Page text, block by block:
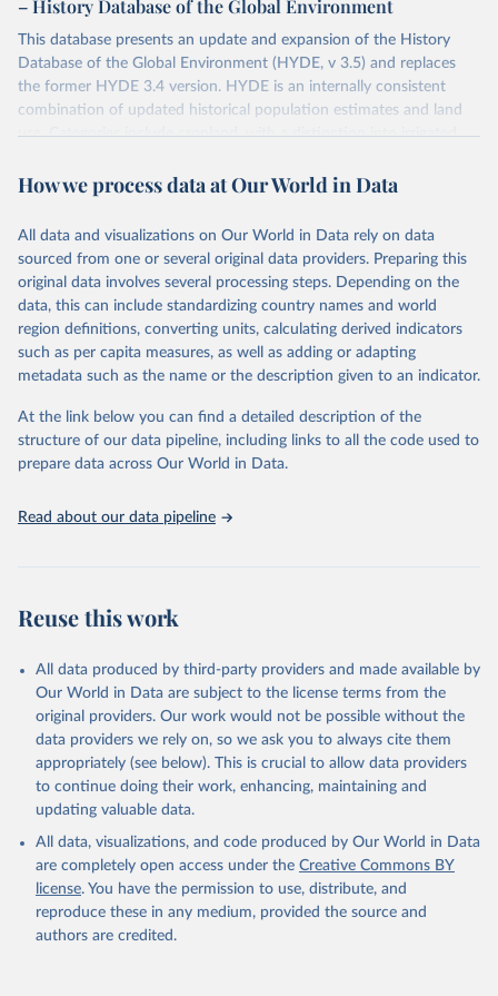
– History Database of the Global Environment
This database presents an update and expansion of the History
Database of the Global Environment (HYDE, v 3.5) and replaces
the former HYDE 3.4 version. HYDE is an internally consistent
combination of updated historical population estimates and land
use. Categories include cropland, with a distinction into irrigated
Also grazing lands are provided, divided into more intensively used
intensively used) rangeland. Population is represented by maps of
total, urban, rural population and population density as well as
built-up area. The period covered is 10,000 BCE to 2025 CE.
Spatial resolution is 5 arc minutes (approx. 85 km2 at the equator),
the files are in ArcMap ASCII grid format (netCDF added as an
additional output format).
Major updates in HYDE 3.5 include: new radiocarbon data from
agriculture; new archaeological expertise from the ArchaeoGlobe
Project for the onset of agriculture outside Eurasia; use of
European Space Agency (ESA) satellite land-cover information for
use of MODIS imagery and MapBiomas statistics for Brazil (1985–
cropland and grazing land.
June 8, 2026
https://doi.org/10.24416/UU01-F45D44
Citation
This is the citation of the original data obtained from the source,
prior to any processing or adaptation by Our World in Data. To cite
data downloaded from this page, please use the suggested citation
given in Reuse This Work
Utrecht University/PBL Netherlands Environmental
Assessment Agency - History Database of the Global
Environment (HYDE v 3.5, 2025).
Klein Goldewijk, C.G.M., Beusen, A., Doelman, J.,
Stehfest, E., 2017, Anthropogenic land use estimates
How we process data at Our World in Data
All data and visualizations on Our World in Data rely on data
sourced from one or several original data providers. Preparing this
original data involves several processing steps. Depending on the
data, this can include standardizing country names and world
region definitions, converting units, calculating derived indicators
such as per capita measures, as well as adding or adapting
metadata such as the name or the description given to an indicator.
At the link below you can find a detailed description of the
structure of our data pipeline, including links to all the code used to
prepare data across Our World in Data.
Read about our data pipeline
Reuse this work
All data produced by third-party providers and made available by
Our World in Data are subject to the license terms from the
original providers. Our work would not be possible without the
data providers we rely on, so we ask you to always cite them
appropriately (see below). This is crucial to allow data providers
to continue doing their work, enhancing, maintaining and
updating valuable data.
All data, visualizations, and code produced by Our World in Data
are completely open access under the Creative Commons BY
license. You have the permission to use, distribute, and
reproduce these in any medium, provided the source and
authors are credited.